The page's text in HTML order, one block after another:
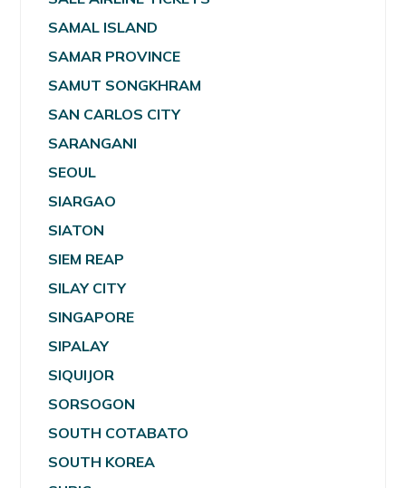
SAMAL ISLAND
SAMAR PROVINCE
SAMUT SONGKHRAM
SAN CARLOS CITY
SARANGANI
SEOUL
SIARGAO
SIATON
SIEM REAP
SILAY CITY
SINGAPORE
SIPALAY
SIQUIJOR
SORSOGON
SOUTH COTABATO
SOUTH KOREA